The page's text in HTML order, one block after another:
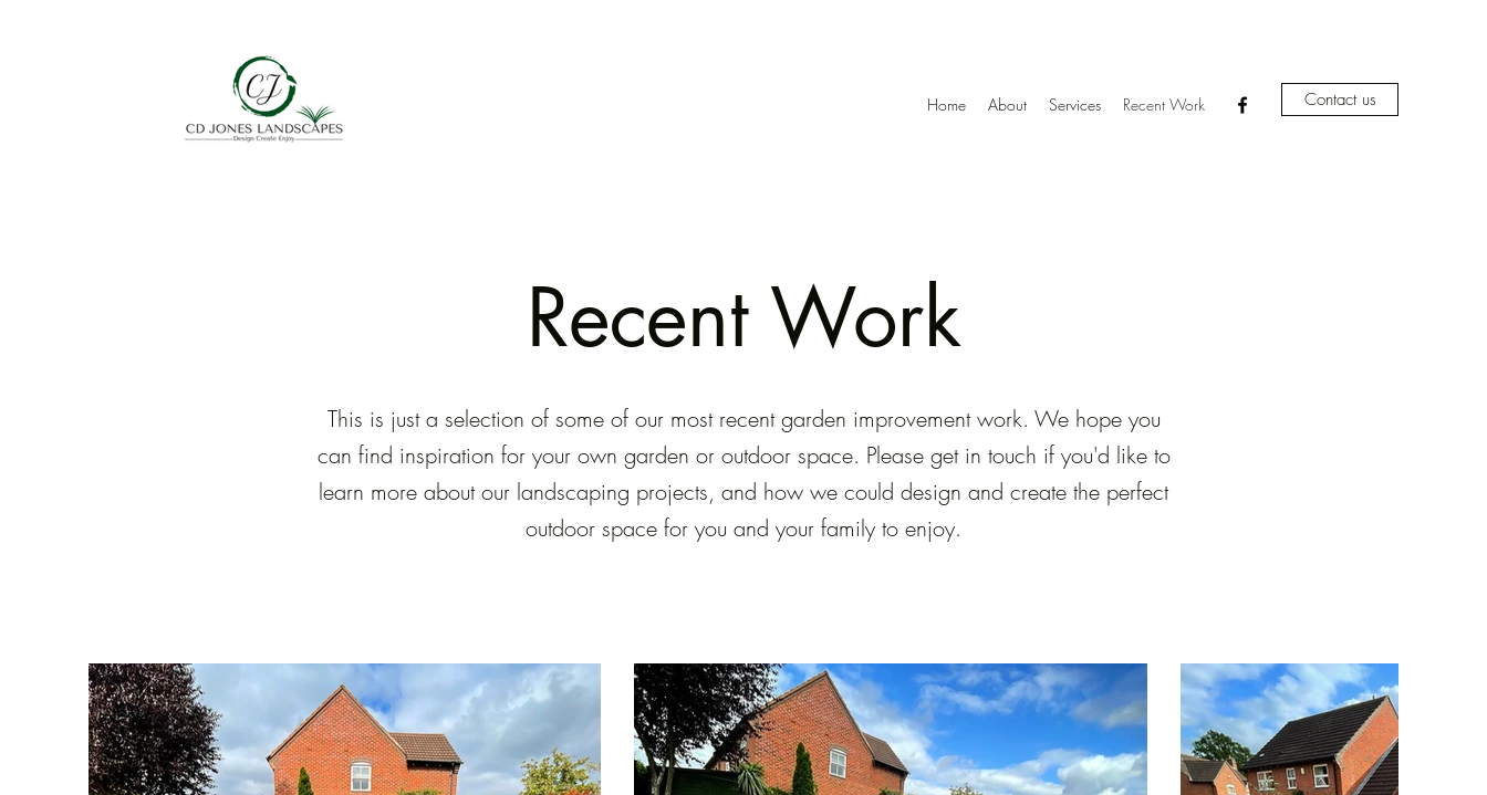
Home About Services Recent Work Contact us
Recent Work
This is just a selection of some of our most recent garden improvement work. We hope you
can find inspiration for your own garden or outdoor space. Please get in touch if you'd like to
learn more about our landscaping projects, and how we could design and create the perfect
outdoor space for you and your family to enjoy.